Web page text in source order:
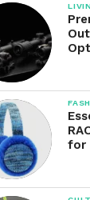
for